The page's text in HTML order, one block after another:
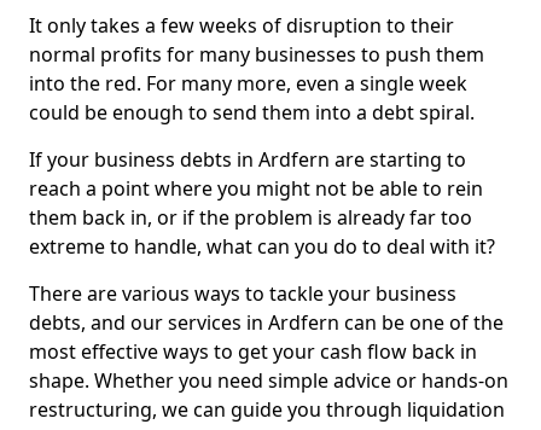
It only takes a few weeks of disruption to their
normal profits for many businesses to push them
into the red. For many more, even a single week
could be enough to send them into a debt spiral.
If your business debts in Ardfern are starting to
reach a point where you might not be able to rein
them back in, or if the problem is already far too
extreme to handle, what can you do to deal with it?
There are various ways to tackle your business
debts, and our services in Ardfern can be one of the
most effective ways to get your cash flow back in
shape. Whether you need simple advice or hands-on
restructuring, we can guide you through liquidation